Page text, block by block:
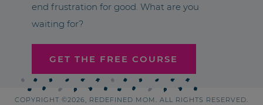
end frustration for good. What are you
waiting for?
GET THE FREE COURSE
COPYRIGHT ©2026, REDEFINED MOM. ALL RIGHTS RESERVED.